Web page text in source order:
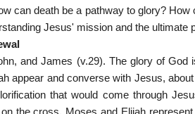
can death be a pathway to glory?
Jesus' mission and the ultimate
and James (v.29). The glory of God
appear and converse with Jesus,
that would come through
the cross. Moses and Elijah